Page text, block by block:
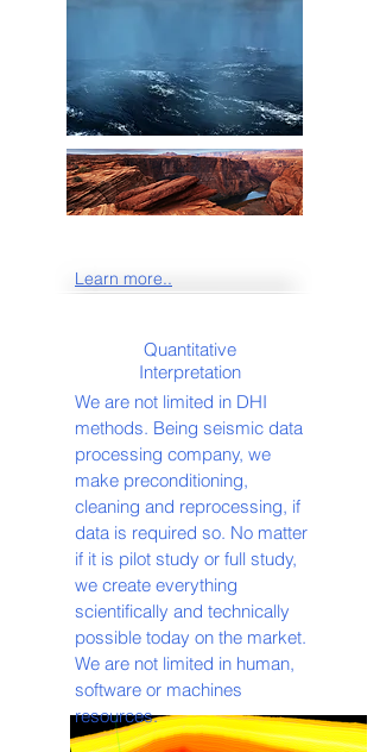
Learn more..
Quantitative
Interpretation
We are not limited in DHI
methods. Being seismic data
processing company, we
make preconditioning,
cleaning and reprocessing, if
data is required so. No matter
if it is pilot study or full study,
we create everything
scientifically and technically
possible today on the market.
We are not limited in human,
software or machines
resources.